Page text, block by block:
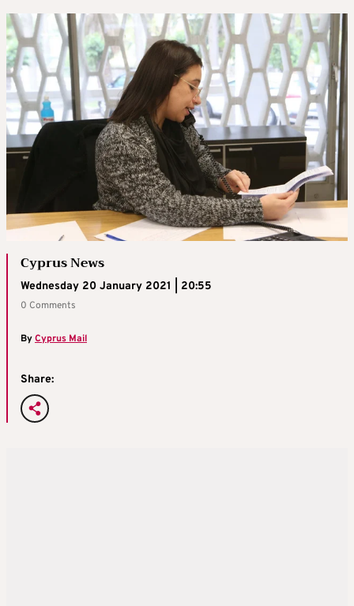
Cyprus News
Wednesday 20 January 2021 | 20:55
0 Comments
ByCyprus Mail
Share: